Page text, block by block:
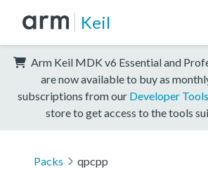
Keil
Arm Keil MDK v6 Essential and
are now available to buy as
subscriptions from our Developer
store to get access to the tools
Packs qpcpp